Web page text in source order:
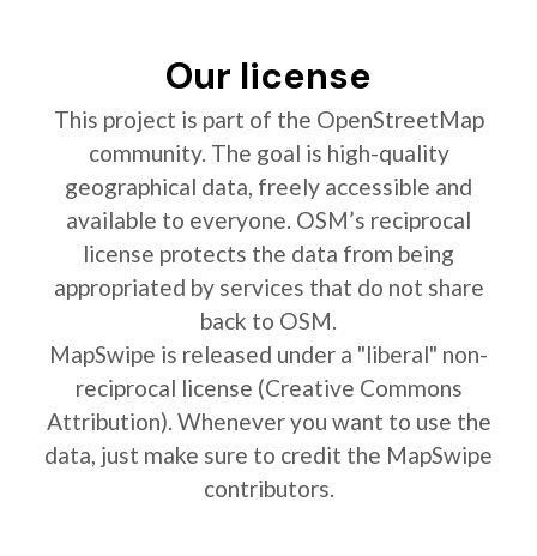
Our license
This project is part of the OpenStreetMap
community. The goal is high-quality
geographical data, freely accessible and
available to everyone. OSM’s reciprocal
license protects the data from being
appropriated by services that do not share
back to OSM.
MapSwipe is released under a "liberal" non-
reciprocal license (Creative Commons
Attribution). Whenever you want to use the
data, just make sure to credit the MapSwipe
contributors.